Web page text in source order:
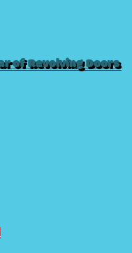
of Revolving Doors